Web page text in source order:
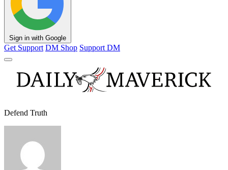
Sign in with Google
Get Support DM Shop Support DM
Defend Truth